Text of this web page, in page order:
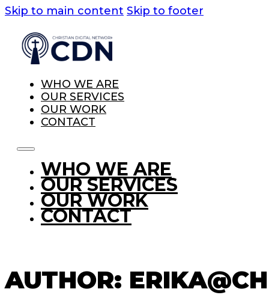
Skip to main content Skip to footer
WHO WE ARE
OUR SERVICES
OUR WORK
CONTACT
WHO WE ARE
OUR SERVICES
OUR WORK
CONTACT
AUTHOR: